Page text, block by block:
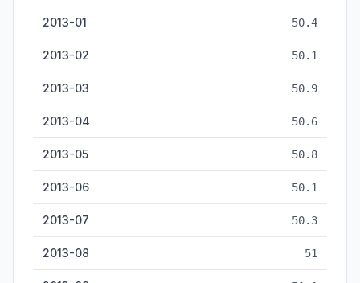
2013-01 50.4
2013-02 50.1
2013-03 50.9
2013-04 50.6
2013-05 50.8
2013-06 50.1
2013-07 50.3
2013-08 51